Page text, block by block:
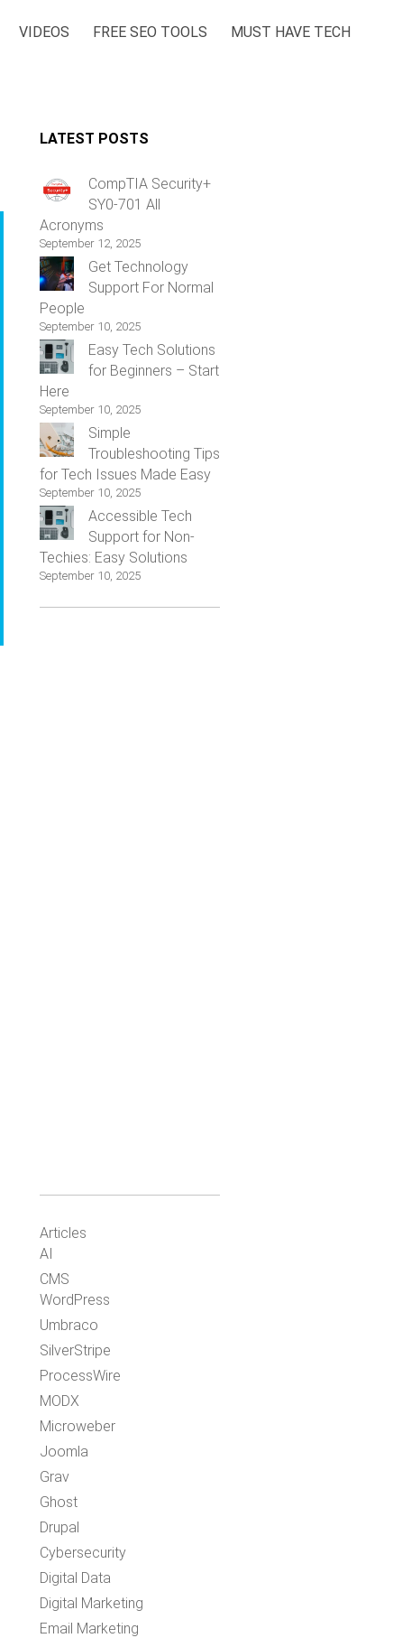
VIDEOS FREE SEO TOOLS MUST HAVE TECH
LATEST POSTS
CompTIA Security+
SY0-701 All
Acronyms
September 12, 2025
Get Technology
Support For Normal
People
September 10, 2025
Easy Tech Solutions
for Beginners – Start
Here
September 10, 2025
Simple
Troubleshooting Tips
for Tech Issues Made Easy
September 10, 2025
Accessible Tech
Support for Non-
Techies: Easy Solutions
September 10, 2025
Articles
AI
CMS
WordPress
Umbraco
SilverStripe
ProcessWire
MODX
Microweber
Joomla
Grav
Ghost
Drupal
Cybersecurity
Digital Data
Digital Marketing
Email Marketing